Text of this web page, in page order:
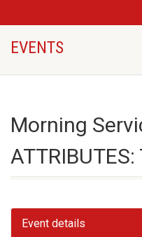
EVENTS
Morning
Event details